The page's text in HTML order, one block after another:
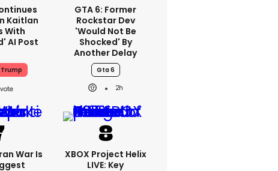
Kaitlan
With
AI Post
GTA 6: Former
Rockstar Dev
'would Not Be
Shocked' By
Another Delay
Gta 6
2h
War Is
XBOX Project Helix
LIVE: Key